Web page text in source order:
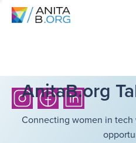
AnitaB.org
Connecting women in